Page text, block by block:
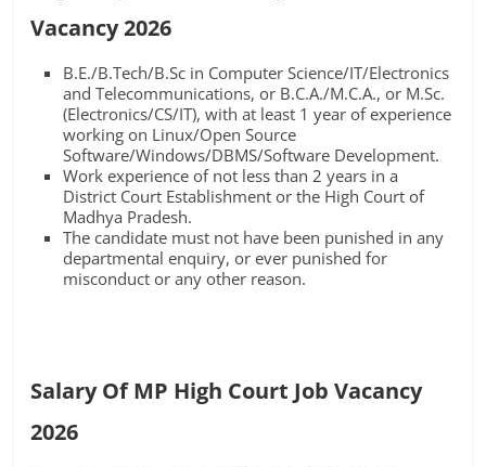
Vacancy 2026
B.E./B.Tech/B.Sc in Computer Science/IT/Electronics
and Telecommunications, or B.C.A./M.C.A., or M.Sc.
(Electronics/CS/IT), with at least 1 year of experience
working on Linux/Open Source
Software/Windows/DBMS/Software Development.
Work experience of not less than 2 years in a
District Court Establishment or the High Court of
Madhya Pradesh.
The candidate must not have been punished in any
departmental enquiry, or ever punished for
misconduct or any other reason.
Salary Of MP High Court Job Vacancy
2026